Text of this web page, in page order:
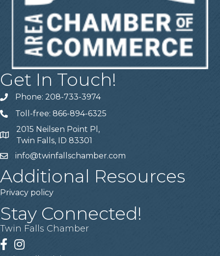
Get In Touch!
Telephone
Phone: 208-733-3974
Telephone
Toll-free: 866-894-6325
Address
2015 Neilsen Point Pl,
Twin Falls, ID 83301
Emailinfo@twinfallschamber.com
Additional Resources
Privacy policy
Stay Connected!
Twin Falls Chamber
Facebook
Instagram